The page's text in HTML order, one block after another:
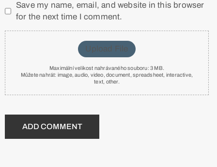
Save my name, email, and website in this browser
for the next time I comment.
Upload File
Maximální velikost nahrávaného souboru: 3 MB.
Můžete nahrát: image,audio, video,document,spreadsheet, interactive,
text, other.